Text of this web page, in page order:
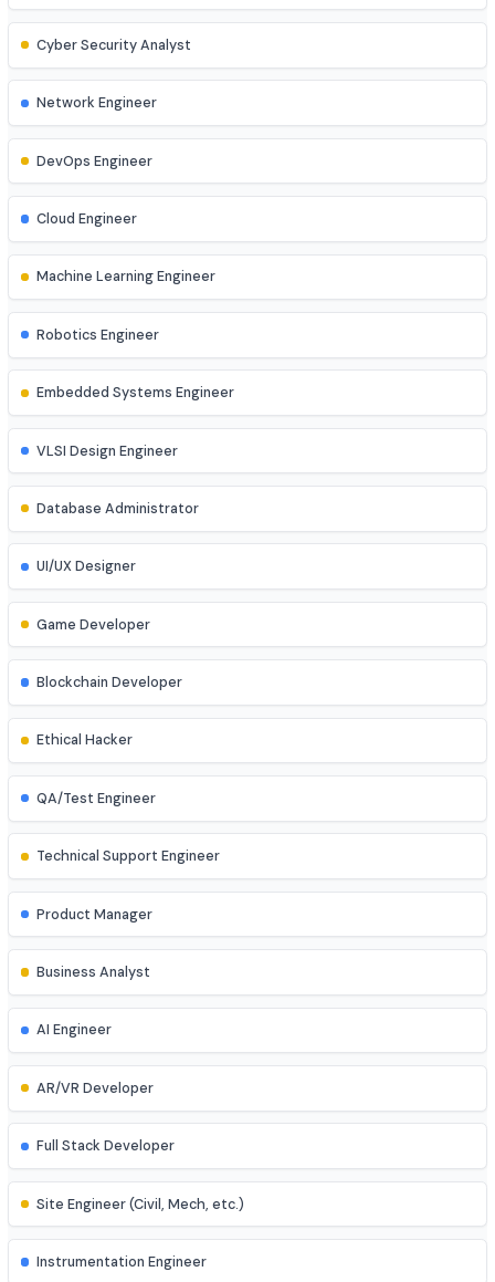
Web Developer
Cyber Security Analyst
Network Engineer
DevOps Engineer
Cloud Engineer
Robotics Engineer
Embedded Systems Engineer
VLSI Design Engineer
UI/UX Designer
Game Developer
Blockchain Developer
Ethical Hacker
QA/Test Engineer
Technical Support Engineer
Product Manager
Business Analyst